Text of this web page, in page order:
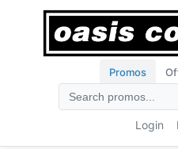
Promos
Login